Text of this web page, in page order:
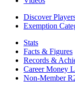
Discover
Exemption
Stats
Facts & Figures
Records &
Career Money
Non-Member